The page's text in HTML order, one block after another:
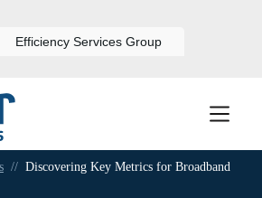
Efficiency Services Group
// Discovering Key Metrics for Broadband